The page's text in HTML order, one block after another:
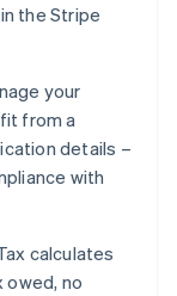
the Stripe
your
from a
details –
with
calculates
no